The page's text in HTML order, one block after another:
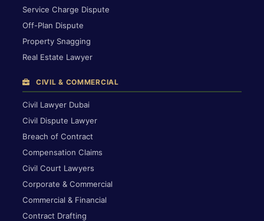
Service Charge Dispute
Off-Plan Dispute
Property Snagging
Real Estate Lawyer
CIVIL & COMMERCIAL
Civil Lawyer Dubai
Civil Dispute Lawyer
Breach of Contract
Compensation Claims
Civil Court Lawyers
Corporate & Commercial
Commercial & Financial
Contract Drafting